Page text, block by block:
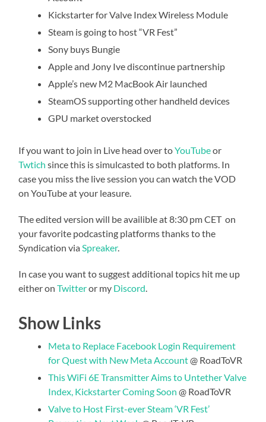
Kickstarter for Valve Index Wireless Module
Steam is going to host “VR Fest”
Sony buys Bungie
Apple and Jony Ive discontinue partnership
Apple’s new M2 MacBook Air launched
SteamOS supporting other handheld devices
GPU market overstocked
If you want to join in Live head over toYouTubeor
Twtich since this is simulcasted to both platforms. In
case you miss the live session you can watch the VOD
on YouTube at your leasure.
The edited version will be availible at 8:30 pm CET on
your favorite podcasting platforms thanks to the
Syndication viaSpreaker.
In case you want to suggest additional topics hit me up
either onTwitteror my Discord.
Show Links
Meta to Replace Facebook Login Requirement
for Quest with New Meta Account@ RoadToVR
This WiFi 6E Transmitter Aims to Untether Valve
Index, Kickstarter Coming Soon @ RoadToVR
Valve to Host First-ever Steam ‘VR Fest’